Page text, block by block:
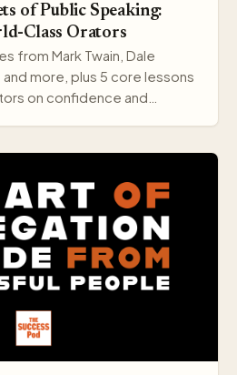
of Public Speaking:
Class Orators
from Mark Twain, Dale
and more, plus 5 core lessons
on confidence and